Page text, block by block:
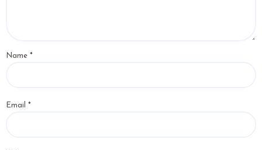
Name *
Email *